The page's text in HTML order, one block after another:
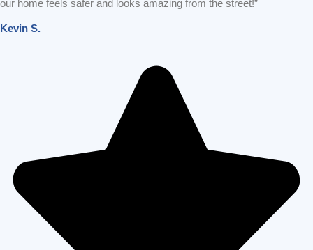
“Our old roof needed a complete replacement, and Build Strong
Construction Bay Area handled it from start to finish. They explained
every step clearly, worked fast, and used excellent materials. Now
our home feels safer and looks amazing from the street!”
Kevin S.